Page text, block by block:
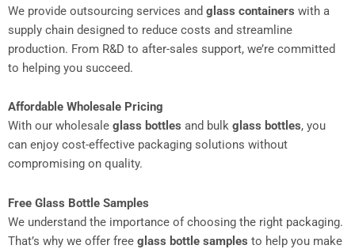
We provide outsourcing services and glass containers with a
supply chain designed to reduce costs and streamline
production. From R&D to after-sales support, we’re committed
to helping you succeed.
Affordable Wholesale Pricing
With our wholesale glass bottles and bulk glass bottles, you
can enjoy cost-effective packaging solutions without
compromising on quality.
Free Glass Bottle Samples
We understand the importance of choosing the right packaging.
That’s why we offer free glass bottle samples to help you make